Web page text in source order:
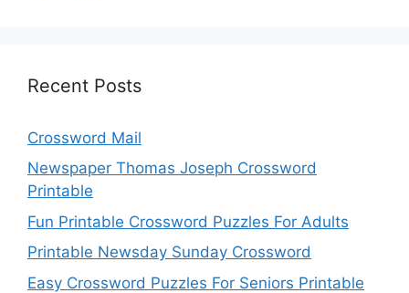
Recent Posts
Crossword Mail
Newspaper Thomas Joseph Crossword
Printable
Fun Printable Crossword Puzzles For Adults
Printable Newsday Sunday Crossword
Easy Crossword Puzzles For Seniors Printable